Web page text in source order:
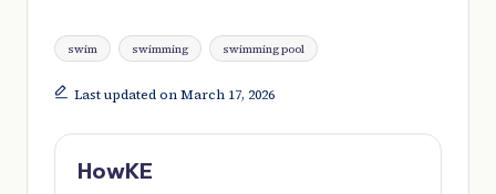
Tags:
swim swimming swimming pool
Last updated on March 17, 2026
HowKE